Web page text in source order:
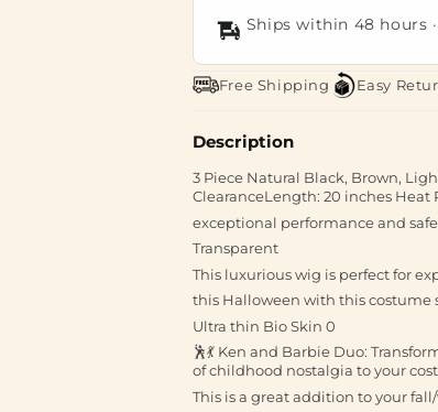
Ships within 48 hours
Free Shipping Easy
Description
3 Piece Natural Black, Brown,
ClearanceLength: 20 inches Heat
exceptional performance and
Transparent
This luxurious wig is perfect for
this Halloween with this costume
Ultra thin Bio Skin 0
🕺💃 Ken and Barbie Duo:
of childhood nostalgia to your
This is a great addition to your